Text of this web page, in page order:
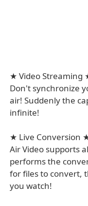
★ Video Streaming
Don't synchronize
air! Suddenly the
infinite!
★ Live Conversion
Air Video supports
performs the
for files to convert,
you watch!